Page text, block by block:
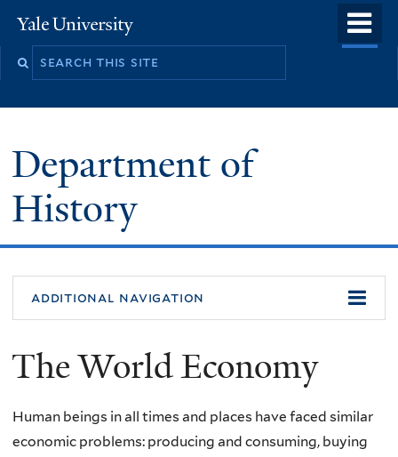
to
Yale
University
Department of
History
additional navigation
The World Economy
Human beings in all times and places have faced similar
economic problems: producing and consuming, buying